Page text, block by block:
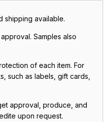
shipping available.
Samples also
of each item. For
such as labels, gift cards,
approval, produce, and
upon request.